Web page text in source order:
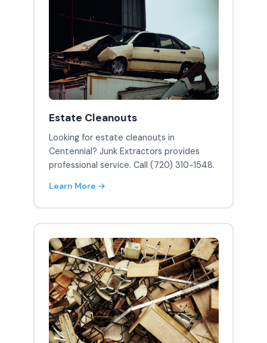
Estate Cleanouts
Looking for estate cleanouts in
Centennial? Junk Extractors provides
professional service. Call (720) 310-1548.
Learn More →